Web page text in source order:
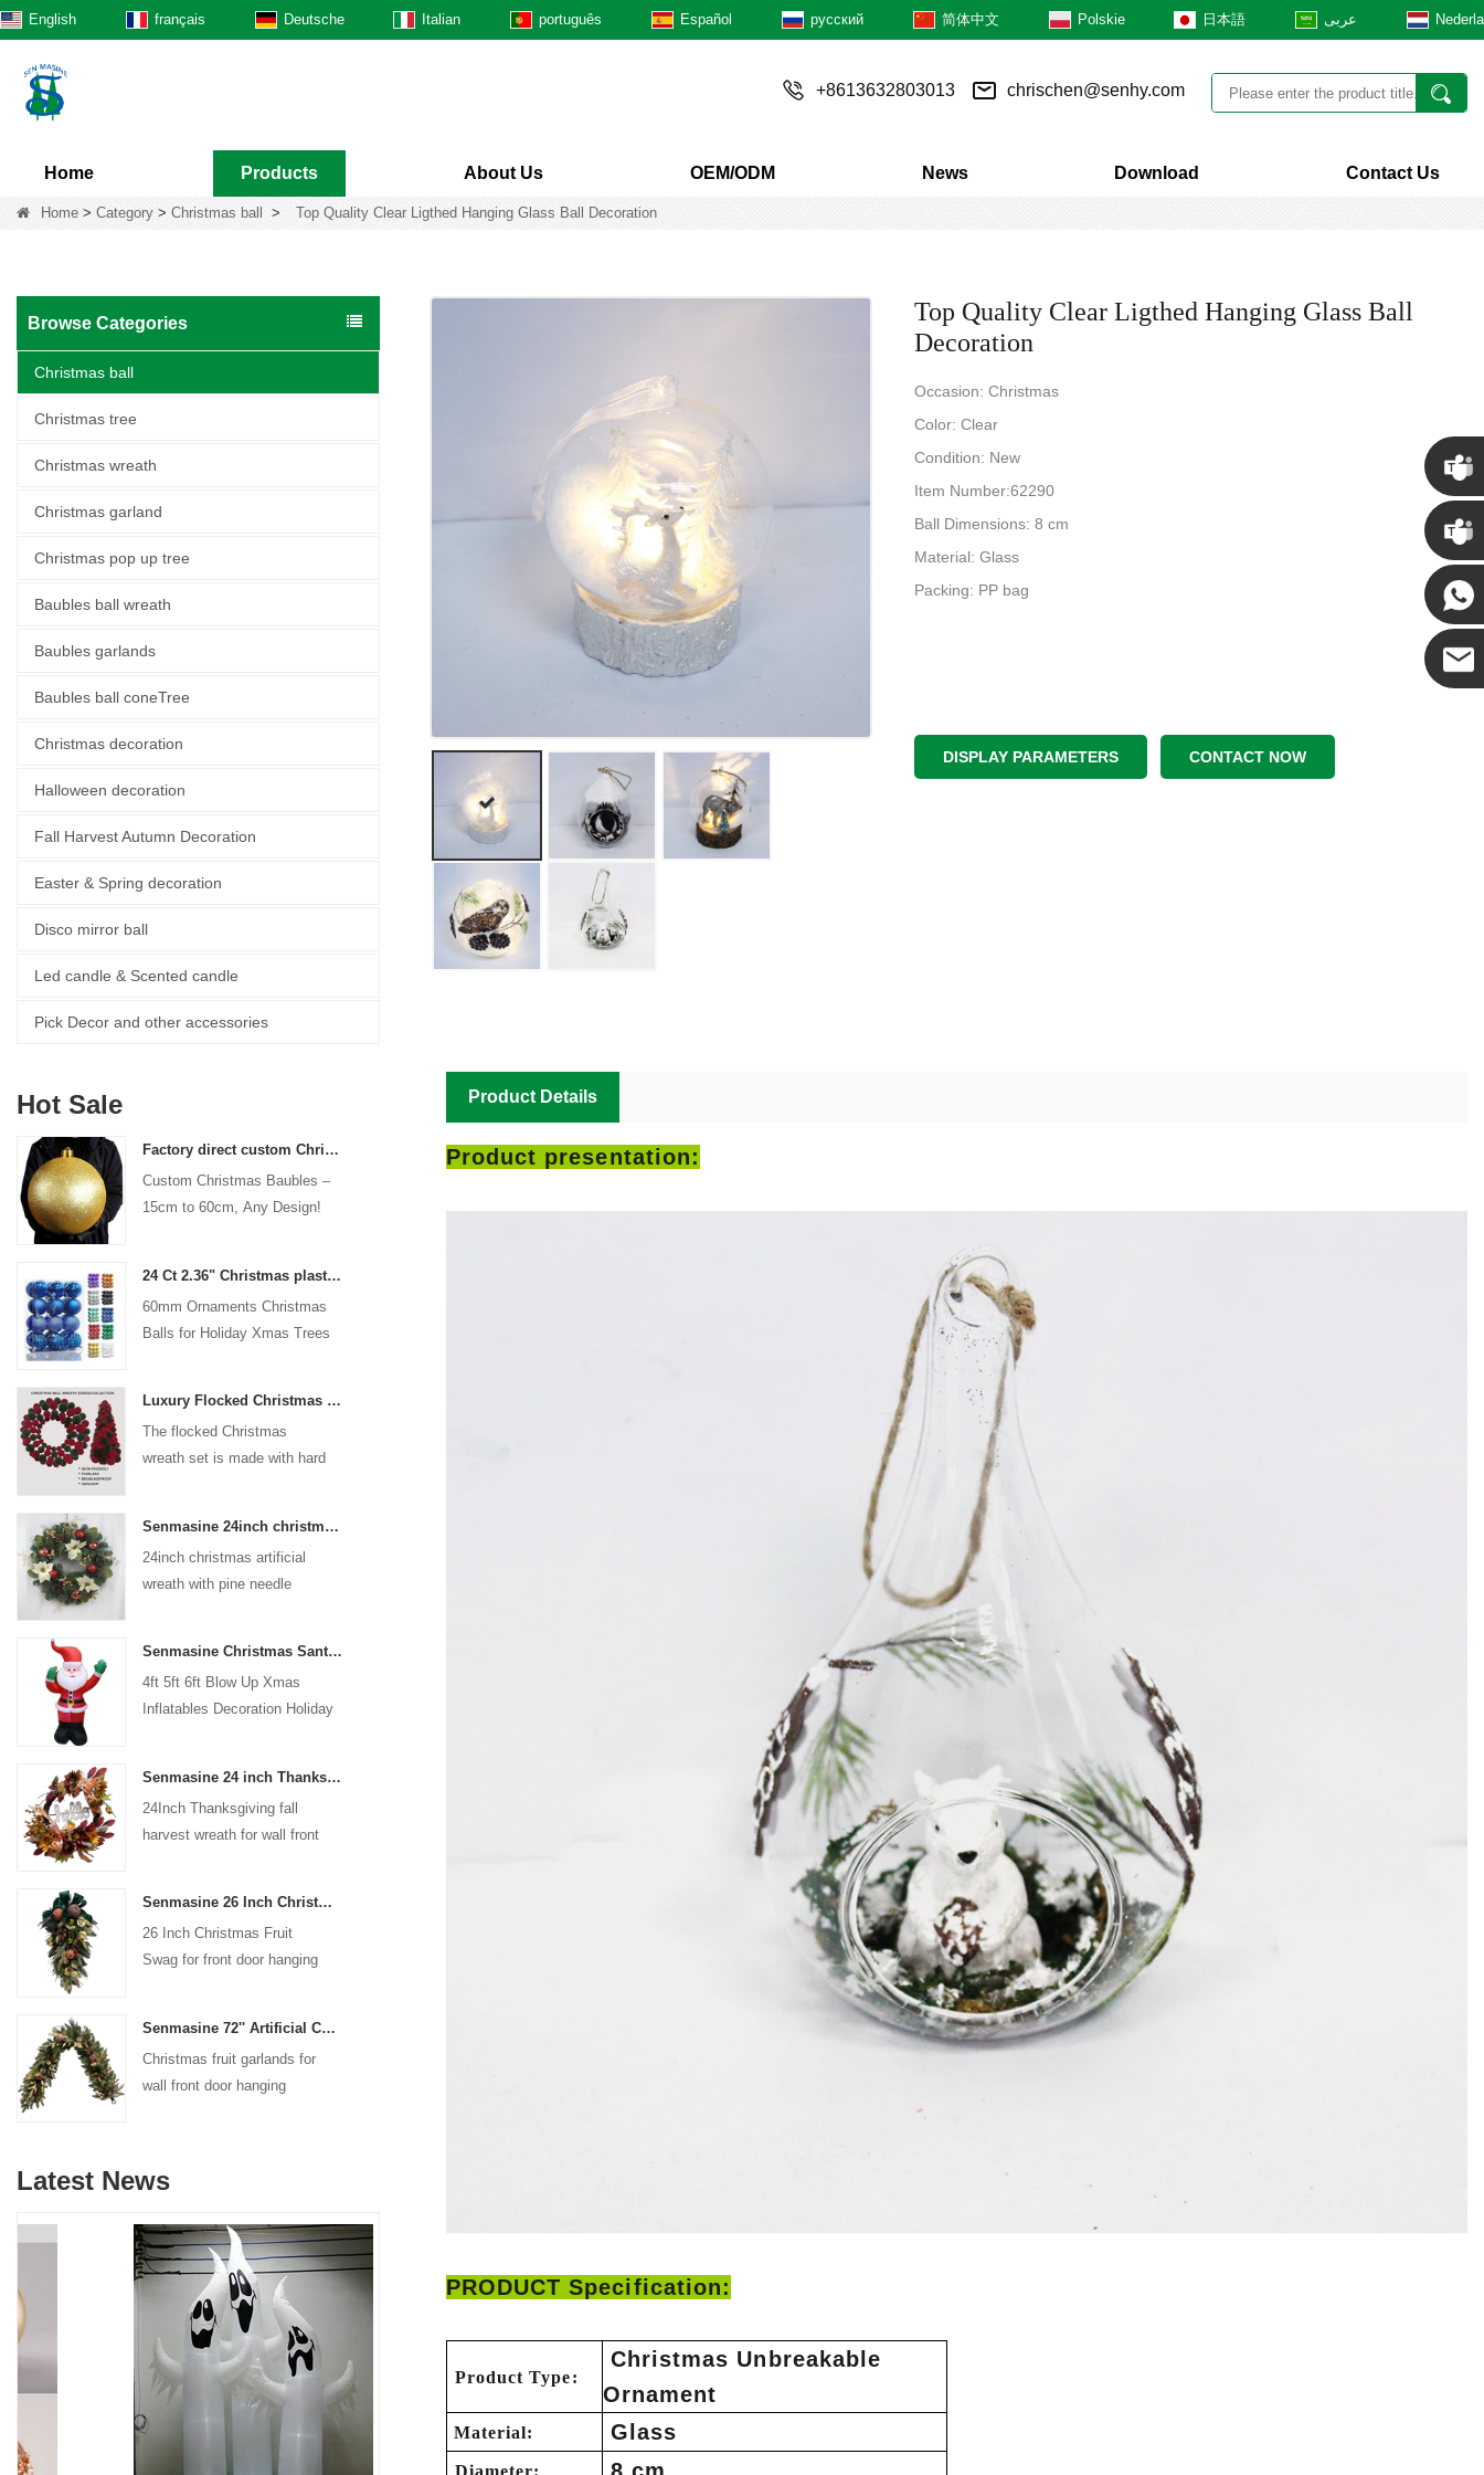
English français Deutsche Italian português Español русский 简体中文 Polskie 日本語 عربى
+8613632803013 chrischen@senhy.com
Home Products About Us OEM/ODM News Download Contact Us
Home > Category > Christmas ball > Top Quality Clear Ligthed Hanging Glass Ball Decoration
Browse Categories
Christmas ball
Christmas tree
Christmas wreath
Christmas garland
Christmas pop up tree
Baubles ball wreath
Baubles garlands
Baubles ball coneTree
Christmas decoration
Halloween decoration
Fall Harvest Autumn Decoration
Easter & Spring decoration
Disco mirror ball
Led candle & Scented candle
Pick Decor and other accessories
Hot Sale
Factory direct custom Christmas ball big ornaments large baubles 15cm - 60cm xmas logo balls
Custom Christmas Baubles –
15cm to 60cm, Any Design!
24 Ct 2.36" Christmas plastic Ball for Hanging Ornament Decorations Xmas Shatterproof Balls Holiday Party decorative
60mm Ornaments Christmas
Balls for Holiday Xmas Trees
Luxury Flocked Christmas Ball Wreath 3-Piece Set Garland + Ornament Cone Tree + Wreath Christmas Decor Set
The flocked Christmas
wreath set is made with hard
and eco-friendly flocking glue.
Senmasine 24inch christmas artificial wreath with pine needle pinecone poinsettia red ball gold berries branch
24inch christmas artificial
wreath with pine needle
Senmasine Christmas Santa Claus Inflatable Blow Up Xmas Inflatables Decoration Holiday Winter Indoor Outdoor
4ft 5ft 6ft Blow Up Xmas
Inflatables Decoration Holiday
Senmasine 24 inch Thanksgiving Fall Harvest Wreath with Hello Sign Fall Harvest Leaves Sunflower Pumpkin Pattern Bow
24Inch Thanksgiving fall
harvest wreath for wall front
Senmasine 26 Inch Christmas Fruit Swag With Ribbon Bows Artificial Pvc Branch Leaves
26 Inch Christmas Fruit
Swag for front door hanging
Senmasine 72'' Artificial Christmas Fruit garland for Stairs fireplace hanging decoration
Christmas fruit garlands for
wall front door hanging
Latest News
Top Quality Clear Ligthed Hanging Glass Ball
Decoration
Occasion: Christmas
Color: Clear
Condition: New
Item Number:62290
Ball Dimensions: 8 cm
Material: Glass
Packing: PP bag
DISPLAY PARAMETERS CONTACT NOW
Product Details
Product presentation:
PRODUCT Specification:
Product Type:
Christmas Unbreakable
Ornament
Material: Glass
Diameter:
Chris
Kenny
Yanni